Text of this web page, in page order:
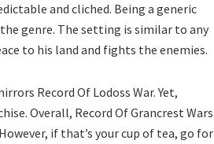
and cliched. Being a generic
genre. The setting is similar to any
to his land and fights the enemies.
Record Of Lodoss War. Yet,
Overall, Record Of Grancrest Wars
if that’s your cup of tea, go for